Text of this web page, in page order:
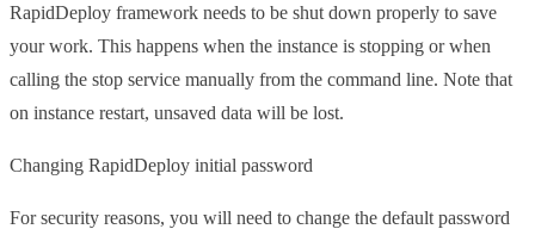
RapidDeploy framework needs to be shut down properly to save
your work. This happens when the instance is stopping or when
calling the stop service manually from the command line. Note that
on instance restart, unsaved data will be lost.
Changing RapidDeploy initial password
For security reasons, you will need to change the default password